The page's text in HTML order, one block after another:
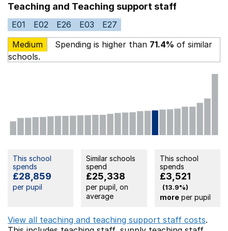
Teaching and Teaching support staff
E01 E02 E26 E03
E27
Medium
Spending is higher than 71.4% of similar
schools.
This school
spends
£28,859
per pupil
Similar schools
spend
£25,338
per pupil, on
average
This school
spends
£3,521
(13.9%)
moreper pupil
View all teaching and teaching support staff costs.